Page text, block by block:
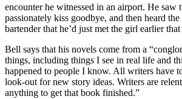
encounter he witnessed in an airport. He saw
passionately kiss goodbye, and then heard
bartender that he’d just met the girl earlier
Bell says that his novels come from a
things, including things I see in real life and
happened to people I know. All writers have
look-out for new story ideas. Writers are
anything to get that book finished.”